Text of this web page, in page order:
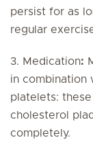
persist for as
regular
3. Medication:
in combination
platelets:
cholesterol
completely.